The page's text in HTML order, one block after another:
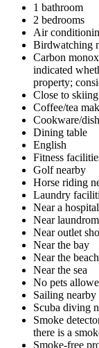
1 bathroom
2 bedrooms
Air
Birdwatching
Carbon
indicated
property;
Close to skiing
Coffee/tea
Cookware/
Dining table
English
Fitness
Golf nearby
Horse riding
Laundry
Near a hospital
Near
Near outlet
Near the bay
Near the beach
Near the sea
No pets
Sailing nearby
Scuba diving
Smoke
there is a
Smoke-free